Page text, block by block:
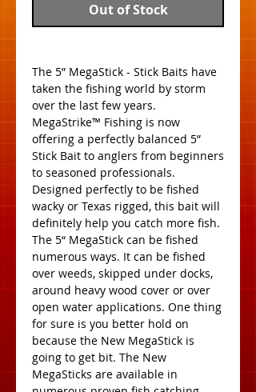
Out of Stock
The 5” MegaStick - Stick Baits have
taken the fishing world by storm
over the last few years.
MegaStrike™ Fishing is now
offering a perfectly balanced 5”
Stick Bait to anglers from beginners
to seasoned professionals.
Designed perfectly to be fished
wacky or Texas rigged, this bait will
definitely help you catch more fish.
The 5“ MegaStick can be fished
numerous ways. It can be fished
over weeds, skipped under docks,
around heavy wood cover or over
open water applications. One thing
for sure is you better hold on
because the New MegaStick is
going to get bit. The New
MegaSticks are available in